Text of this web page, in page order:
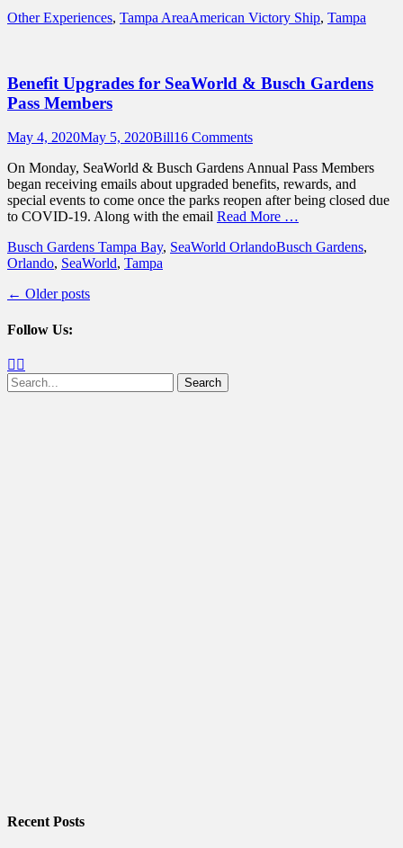
Categories
Other Experiences, Tampa AreaTags
American Victory Ship, Tampa
Benefit Upgrades for SeaWorld & Busch Gardens
Pass Members
Posted
May 4, 2020May 5, 2020Author
Bill16 Comments
On Monday, SeaWorld & Busch Gardens Annual Pass Members
began receiving emails about upgraded benefits, rewards, and
special events to come once the parks reopen after being closed due
to COVID-19. Along with the email Read More …
Categories
Busch Gardens Tampa Bay, SeaWorld OrlandoTags
Busch Gardens,
Orlando, SeaWorld, Tampa
Post
← Older posts
Follow Us:
Facebook
Search
for:
Recent Posts